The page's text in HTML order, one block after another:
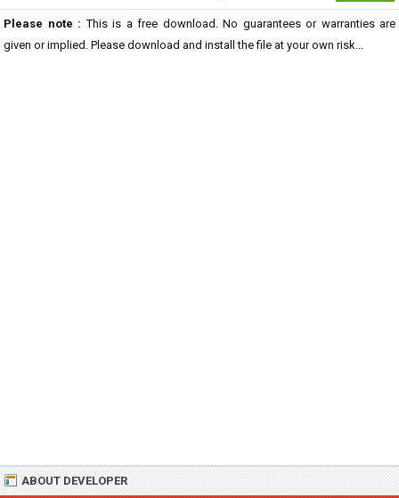
Please note : This is a free download. No guarantees or warranties are
given or implied. Please download and install the file at your own risk...
ABOUT DEVELOPER